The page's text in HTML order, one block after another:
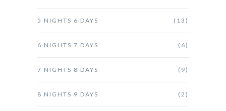
5 NIGHTS 6 DAYS (13)
6 NIGHTS 7 DAYS (6)
7 NIGHTS 8 DAYS (9)
8 NIGHTS 9 DAYS (2)